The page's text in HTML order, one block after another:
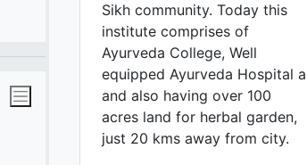
Sikh community. Today this
institute comprises of
Ayurveda College, Well
equipped Ayurveda Hospital a
and also having over 100
acres land for herbal garden,
just 20 kms away from city.